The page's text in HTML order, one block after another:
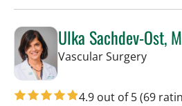
Ulka Sachdev-Ost,
Vascular Surgeryin Sun
4.9 out of 5(69